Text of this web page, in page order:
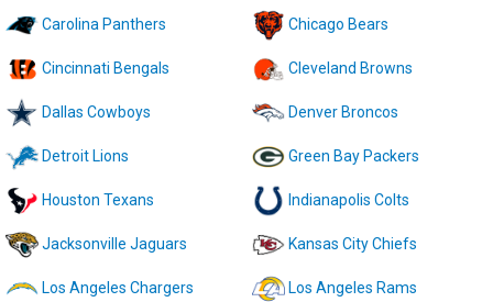
Carolina Panthers Chicago Bears
Cincinnati Bengals Cleveland Browns
Dallas Cowboys Denver Broncos
Detroit Lions Green Bay Packers
Houston Texans Indianapolis Colts
Jacksonville Jaguars Kansas City Chiefs
Los Angeles Chargers Los Angeles Rams